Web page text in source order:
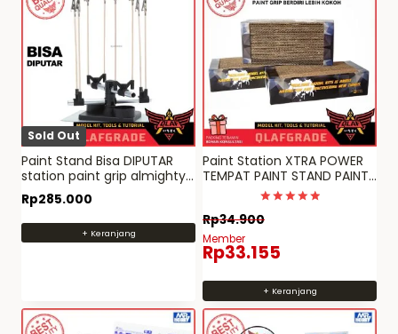
Sold Out
Paint Stand Bisa DIPUTAR
station paint grip almighty
clip Mr Hobby
Rp285.000
+ Keranjang
Paint Station XTRA POWER
TEMPAT PAINT STAND PAINT
CLIP GRIP Gundam
Dinilai
4.982905982906
Rp34.900
Member
Rp33.155
+ Keranjang